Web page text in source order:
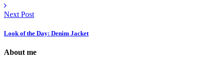
Next Post
Look of the Day: Denim Jacket
About me